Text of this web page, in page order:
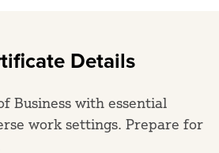
Details
Business with essential
work settings. Prepare for